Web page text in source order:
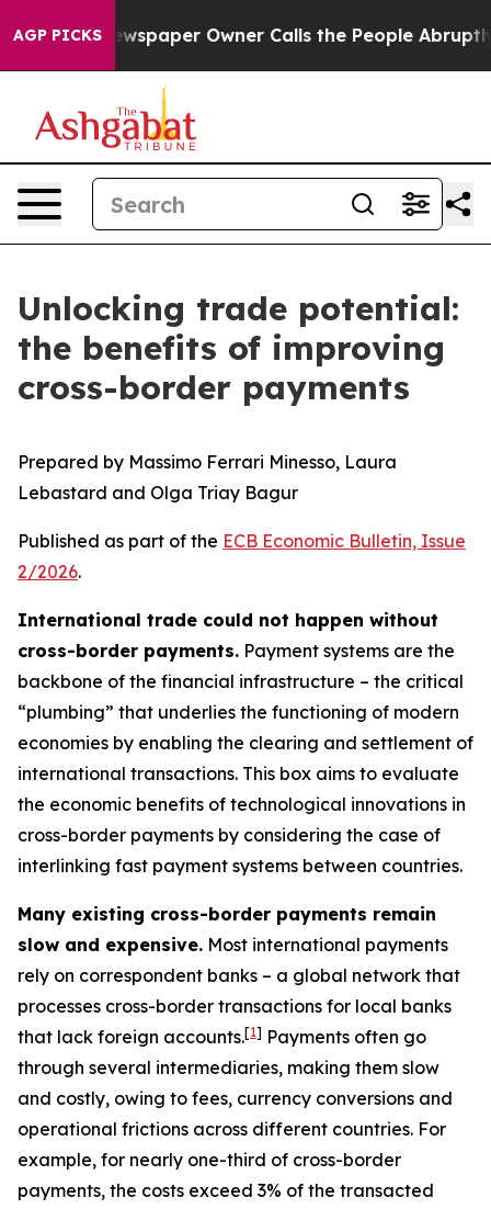
AGP PICKS
Newspaper Owner Calls the People Abruptly Laid
Unlocking trade potential:
the benefits of improving
cross-border payments
Prepared by Massimo Ferrari Minesso, Laura
Lebastard and Olga Triay Bagur
Published as part of the ECB Economic Bulletin, Issue
2/2026.
International trade could not happen without
cross-border payments. Payment systems are the
backbone of the financial infrastructure – the critical
“plumbing” that underlies the functioning of modern
economies by enabling the clearing and settlement of
international transactions. This box aims to evaluate
the economic benefits of technological innovations in
cross-border payments by considering the case of
interlinking fast payment systems between countries.
Many existing cross-border payments remain
slow and expensive. Most international payments
rely on correspondent banks – a global network that
processes cross-border transactions for local banks
that lack foreign accounts.[1] Payments often go
through several intermediaries, making them slow
and costly, owing to fees, currency conversions and
operational frictions across different countries. For
example, for nearly one-third of cross-border
payments, the costs exceed 3% of the transacted